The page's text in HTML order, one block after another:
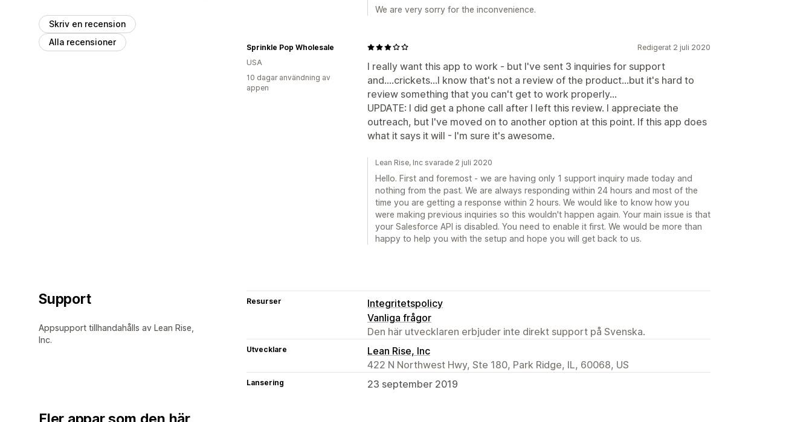
Skriv en recension
Alla recensioner
We are very sorry for the inconvenience.
Redigerat 2 juli 2020
I really want this app to work - but I've sent 3 inquiries for support
and....crickets...I know that's not a review of the product...but it's hard to
review something that you can't get to work properly...
UPDATE: I did get a phone call after I left this review. I appreciate the
outreach, but I've moved on to another option at this point. If this app does
what it says it will - I'm sure it's awesome.
Sprinkle Pop Wholesale
USA
10 dagar användning av
appen
Lean Rise, Inc svarade 2 juli 2020
Hello. First and foremost - we are having only 1 support inquiry made today and
nothing from the past. We are always responding within 24 hours and most of the
time you are getting a response within 2 hours. We would like to know how you
were making previous inquiries so this wouldn't happen again. Your main issue is that
your Salesforce API is disabled. You need to enable it first. We would be more than
happy to help you with the setup and hope you will get back to us.
Support
Appsupport tillhandahålls av Lean Rise,
Inc.
Resurser
Integritetspolicy
Vanliga frågor
Den här utvecklaren erbjuder inte direkt support på Svenska.
Utvecklare
Lean Rise, Inc
422 N Northwest Hwy, Ste 180, Park Ridge, IL, 60068, US
Lansering 23 september 2019